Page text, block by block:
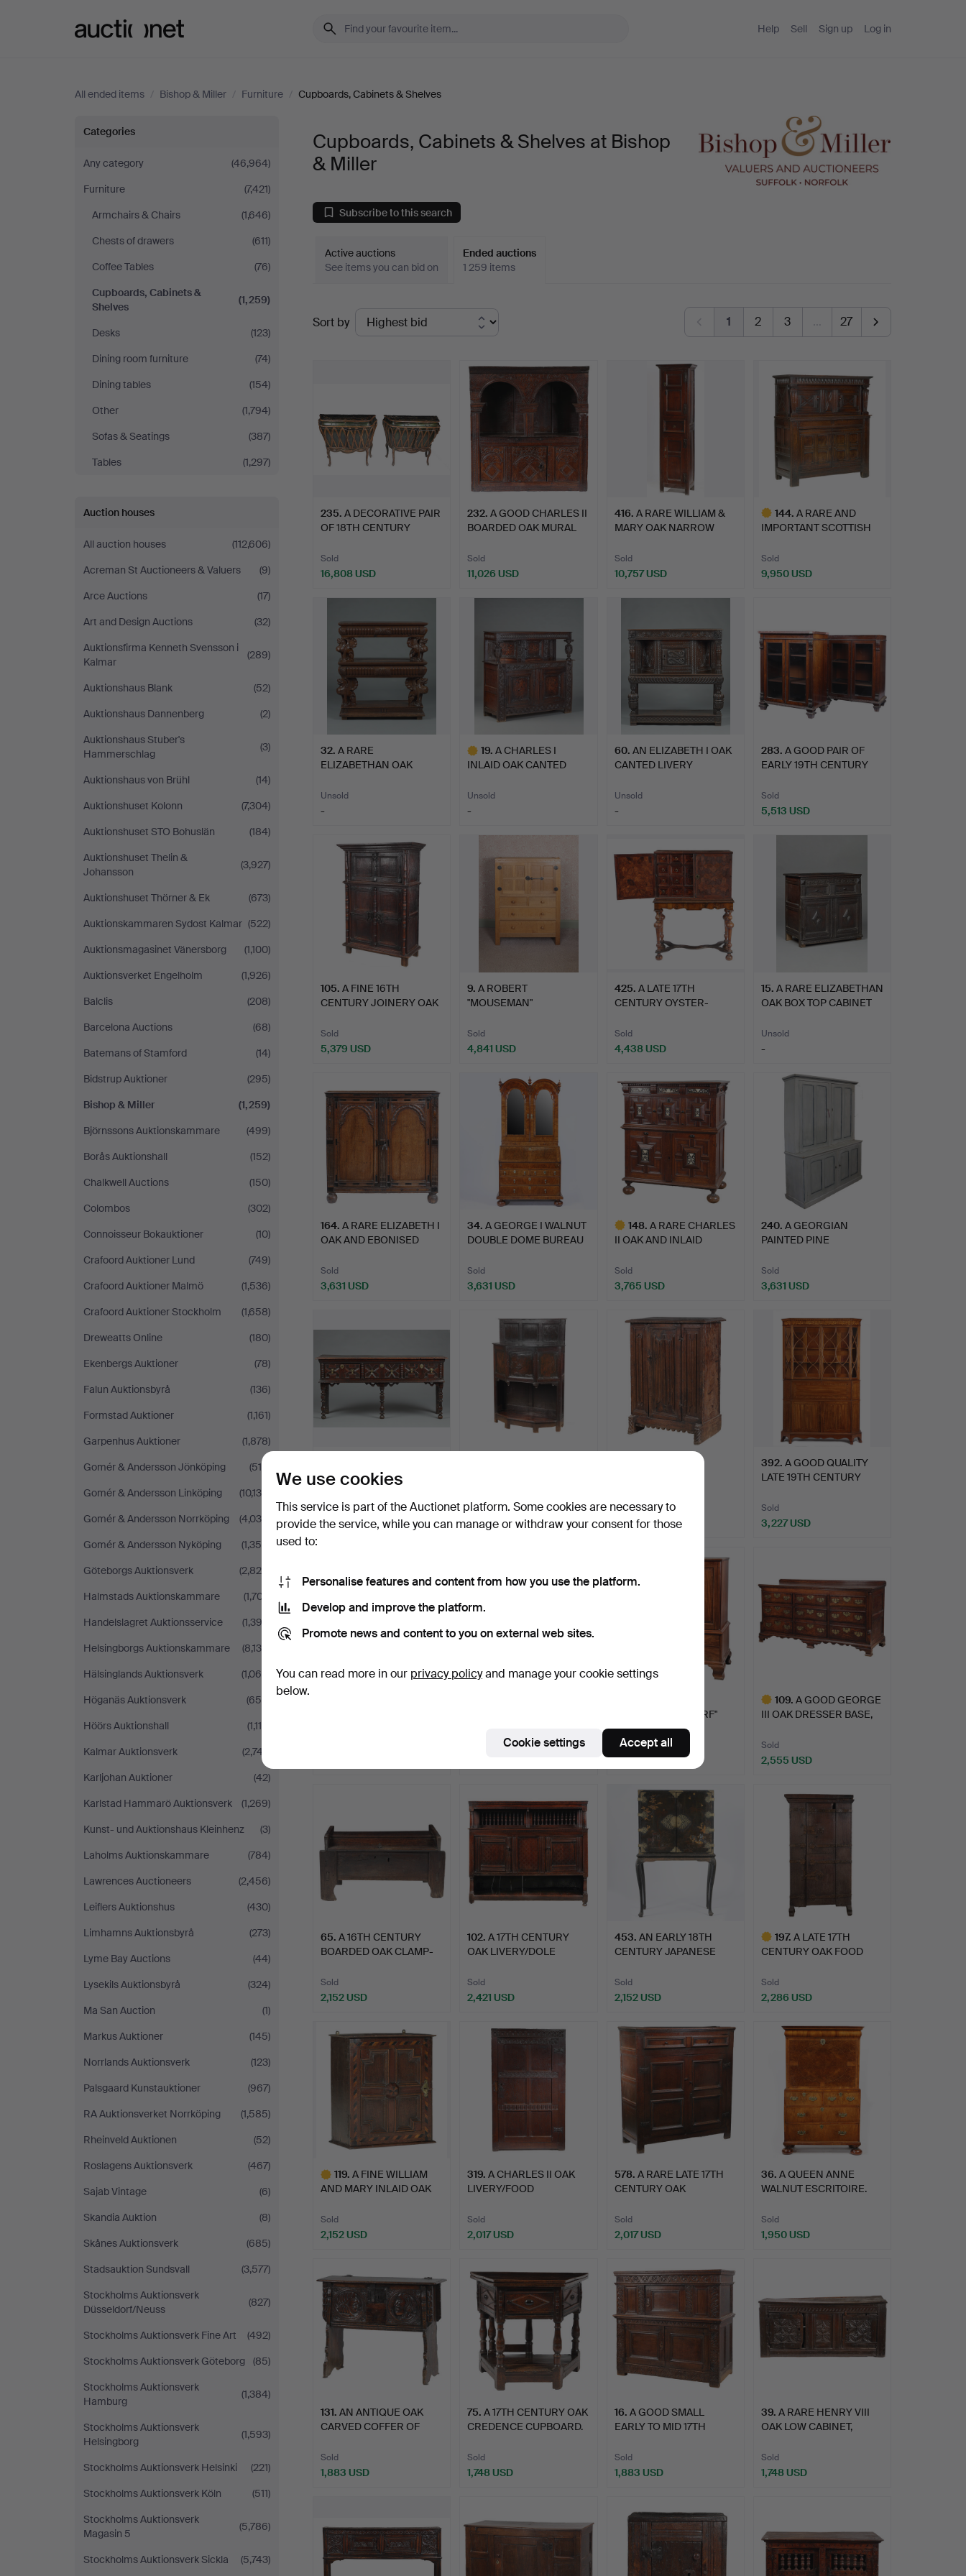
Help Sell Sign up Log in
All ended items / Bishop & Miller / Furniture / Cupboards, Cabinets & Shelves
Cupboards,
Cabinets
&
Shelves
at
Bishop
Miller
Categories
Any category
(46,964)
Furniture
(7,421)
Armchairs & Chairs
(1,646)
Chests of drawers
(611)
Coffee Tables
(76)
Cupboards, Cabinets &
Shelves
(1,259)
Desks
(123)
Dining room furniture
(74)
Dining tables
(154)
Other
(1,794)
Sofas & Seatings
(387)
Tables
(1,297)
Auction houses
All auction houses
(112,606)
Acreman St Auctioneers & Valuers
(9)
Arce Auctions
(17)
Art and Design Auctions
(32)
Auktionsfirma Kenneth Svensson i
Kalmar
(289)
Auktionshaus Blank
(52)
Auktionshaus Dannenberg
(2)
Auktionshaus Stuber's
Hammerschlag
(3)
Auktionshaus von Brühl
(14)
Auktionshuset Kolonn
(7,304)
Auktionshuset STO Bohuslän
(184)
Auktionshuset Thelin &
Johansson
(3,927)
Auktionshuset Thörner & Ek
(673)
Auktionskammaren Sydost Kalmar (522)
Auktionsmagasinet Vänersborg
(1,100)
Auktionsverket Engelholm
(1,926)
Balclis
(208)
Barcelona Auctions
(68)
Batemans of Stamford
(14)
Bidstrup Auktioner
(295)
Bishop & Miller
(1,259)
Björnssons Auktionskammare
(499)
Borås Auktionshall
(152)
Chalkwell Auctions
(150)
Colombos
(302)
Connoisseur Bokauktioner
(10)
Crafoord Auktioner Lund
(749)
Crafoord Auktioner Malmö
(1,536)
Crafoord Auktioner Stockholm
(1,658)
Dreweatts Online
(180)
Ekenbergs Auktioner
(78)
Falun Auktionsbyrå
(136)
Formstad Auktioner
(1,161)
Garpenhus Auktioner
(1,878)
Gomér & Andersson Jönköping
(518)
Gomér & Andersson Linköping
(10,130)
Gomér & Andersson Norrköping
(4,038)
Gomér & Andersson Nyköping
(1,355)
Göteborgs Auktionsverk
(2,826)
Halmstads Auktionskammare
(1,707)
Handelslagret Auktionsservice
(1,392)
Helsingborgs Auktionskammare
(8,138)
Hälsinglands Auktionsverk
(1,065)
Höganäs Auktionsverk
(654)
Höörs Auktionshall
(1,115)
Kalmar Auktionsverk
(2,747)
Karljohan Auktioner
(42)
Karlstad Hammarö Auktionsverk
(1,269)
Kunst- und Auktionshaus Kleinhenz
(3)
Laholms Auktionskammare
(784)
Lawrences Auctioneers
(2,456)
Leiflers Auktionshus
(430)
Limhamns Auktionsbyrå
(273)
Lyme Bay Auctions
(44)
Lysekils Auktionsbyrå
(324)
Ma San Auction
(1)
Markus Auktioner
(145)
Norrlands Auktionsverk
(123)
Palsgaard Kunstauktioner
(967)
RA Auktionsverket Norrköping
(1,585)
Rheinveld Auktionen
(52)
Roslagens Auktionsverk
(467)
Sajab Vintage
(6)
Skandia Auktion
(8)
Skånes Auktionsverk
(685)
Stadsauktion Sundsvall
(3,577)
Stockholms Auktionsverk
Düsseldorf/Neuss
(827)
Stockholms Auktionsverk Fine Art
(492)
Stockholms Auktionsverk Göteborg
(85)
Stockholms Auktionsverk
Hamburg
(1,384)
Stockholms Auktionsverk
Helsingborg
(1,593)
Stockholms Auktionsverk Helsinki
(221)
Stockholms Auktionsverk Köln
(511)
Stockholms Auktionsverk
Magasin 5
(5,786)
Stockholms Auktionsverk Sickla (5,743)
Cupboards, Cabinets & Shelves at Bishop
& Miller
Subscribe to this search
Active auctions
See items you can bid on
Ended auctions
1 259 items
Ended
auctions
Sort by 1 2 3 … 27
235. A DECORATIVE PAIR
OF 18TH CENTURY
Sold
16,808 USD
232. A GOOD CHARLES II
BOARDED OAK MURAL
Sold
11,026 USD
416. A RARE WILLIAM &
MARY OAK NARROW
Sold
10,757 USD
144. A RARE AND
IMPORTANT SCOTTISH
Sold
9,950 USD
32. A RARE
ELIZABETHAN OAK
Unsold
-
19. A CHARLES I
INLAID OAK CANTED
Unsold
-
60. AN ELIZABETH I OAK
CANTED LIVERY
Unsold
-
283. A GOOD PAIR OF
EARLY 19TH CENTURY
Sold
5,513 USD
105. A FINE 16TH
CENTURY JOINERY OAK
Sold
5,379 USD
9. A ROBERT
"MOUSEMAN"
CABINET.
Sold
4,841 USD
425. A LATE 17TH
CENTURY OYSTER-
Sold
4,438 USD
15. A RARE ELIZABETHAN
OAK BOX TOP CABINET
Unsold
-
164. A RARE ELIZABETH I
OAK AND EBONISED
Sold
3,631 USD
34. A GEORGE I WALNUT
DOUBLE DOME BUREAU
Sold
3,631 USD
148. A RARE CHARLES
II OAK AND INLAID
Sold
3,765 USD
item
240. A GEORGIAN
PAINTED PINE
Sold
3,631 USD
OAK AND ELM DRESSER
Sold
3,496 USD
Sold
3,631 USD
Sold
3,362 USD
392. A GOOD QUALITY
LATE 19TH CENTURY
Sold
3,227 USD
MAHOGANY "DWARF"
LINEN PRESS.
Sold
2,690 USD
109. A GOOD GEORGE
III OAK DRESSER BASE,
Sold
2,555 USD
65. A 16TH CENTURY
BOARDED OAK CLAMP-
Sold
2,152 USD
102. A 17TH CENTURY
OAK LIVERY/DOLE
Sold
2,421 USD
453. AN EARLY 18TH
CENTURY JAPANESE
Sold
2,152 USD
197. A LATE 17TH
CENTURY OAK FOOD
Sold
2,286 USD
119. A FINE WILLIAM
AND MARY INLAID OAK
Sold
2,152 USD
319. A CHARLES II OAK
LIVERY/FOOD
Sold
2,017 USD
578. A RARE LATE 17TH
CENTURY OAK
Sold
2,017 USD
36. A QUEEN ANNE
WALNUT ESCRITOIRE.
Sold
1,950 USD
131. AN ANTIQUE OAK
CARVED COFFER OF
Sold
1,883 USD
75. A 17TH CENTURY OAK
CREDENCE CUPBOARD.
Sold
1,748 USD
16. A GOOD SMALL
EARLY TO MID 17TH
Sold
1,883 USD
39. A RARE HENRY VIII
OAK LOW CABINET,
Sold
1,748 USD
We use cookies
This service is part of the Auctionet platform. Some cookies are necessary to
provide the service, while you can manage or withdraw your consent for those
used to:
Personalise features and content from how you use the platform.
Develop and improve the platform.
Promote news and content to you on external web sites.
You can read more in our privacy policyand manage your cookie settings
below.
Cookie settings Accept all